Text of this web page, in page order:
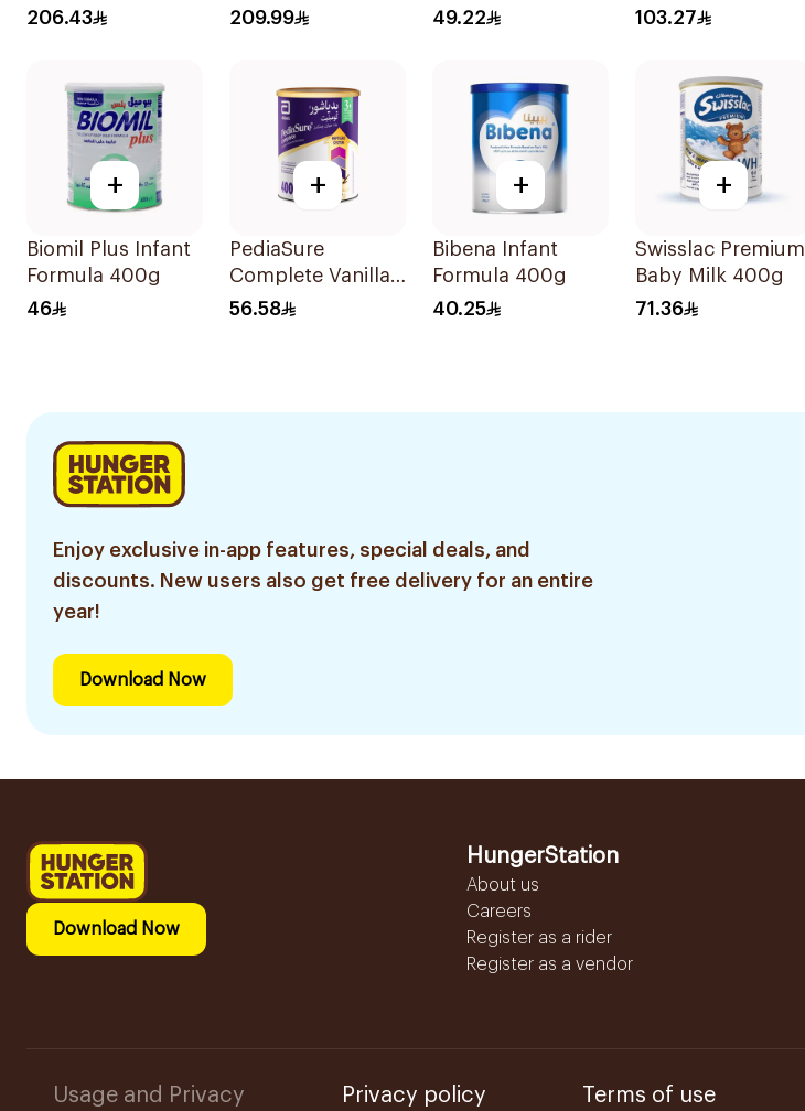
6 Months 1700g
206.43
1800g
209.99
1-3Y 400g
49.22
850g
103.27
+
Biomil Plus Infant
Formula 400g
46
+
PediaSure
Complete Vanilla
400g
56.58
+
Bibena Infant
Formula 400g
40.25
+
Swisslac Premium
Baby Milk 400g
71.36
Enjoy exclusive in-app features, special deals, and
discounts. New users also get free delivery for an entire
year!
Download Now
Download Now
HungerStation
About us
Careers
Register as a rider
Register as a vendor
Usage and Privacy Privacy policy Terms of use